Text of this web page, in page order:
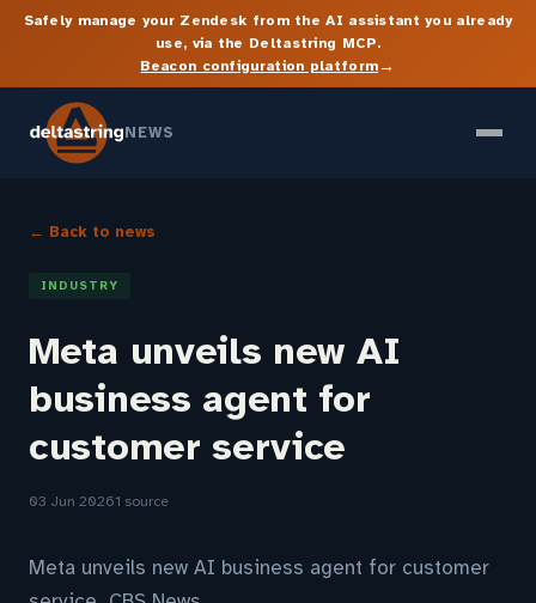
Safely manage your Zendesk from the AI assistant you already
use, via the Deltastring MCP.
Beacon configuration platform→
NEWS
← Back to news
INDUSTRY
Meta unveils new AI
business agent for
customer service
03 Jun 20261 source
Meta unveils new AI business agent for customer